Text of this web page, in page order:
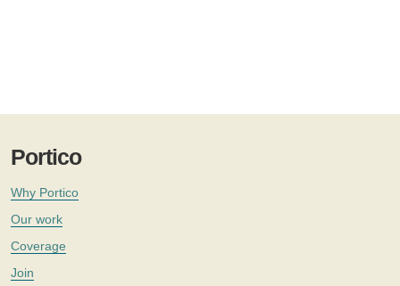
Portico
Why Portico
Our work
Coverage
Join